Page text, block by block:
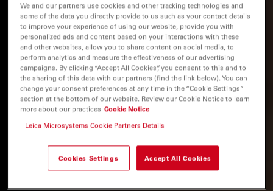
We and our partners use cookies and other tracking technologies and
some of the data you directly provide to us such as your contact details
to improve your experience of using our website, provide you with
personalized ads and content based on your interactions with these
and other websites, allow you to share content on social media, to
perform analytics and measure the effectiveness of our advertising
campaigns. By clicking “Accept All Cookies”, you consent to this and to
the sharing of this data with our partners (find the link below). You can
change your consent preferences at any time in the “Cookie Settings”
section at the bottom of our website. Review our Cookie Notice to learn
more about our practices Cookie Notice
Leica Microsystems Cookie Partners Details
Cookies Settings Accept All Cookies